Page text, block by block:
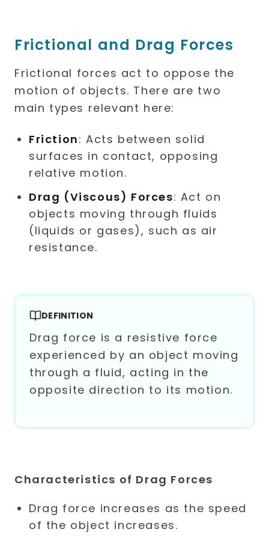
Frictional and Drag Forces
Frictional forces act to oppose the
motion of objects. There are two
main types relevant here:
Friction: Acts between solid
surfaces in contact, opposing
relative motion.
Drag (Viscous) Forces: Act on
objects moving through fluids
(liquids or gases), such as air
resistance.
DEFINITION
Drag force is a resistive force
experienced by an object moving
through a fluid, acting in the
opposite direction to its motion.
Characteristics of Drag Forces
Drag force increases as the speed
of the object increases.